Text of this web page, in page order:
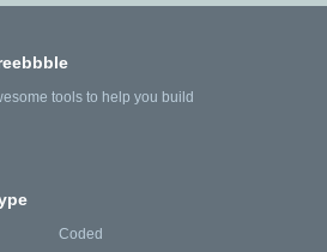
tools to help you build
Coded